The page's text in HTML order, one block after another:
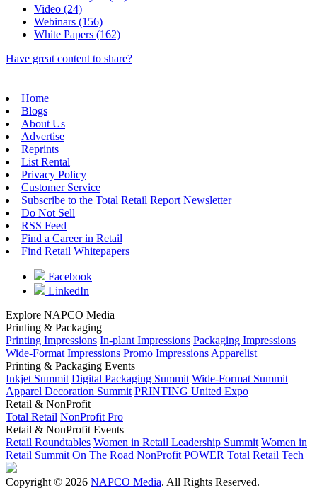
Video (24)
Webinars (156)
White Papers (162)
Have great content to share?
Home
Blogs
About Us
Advertise
Reprints
List Rental
Privacy Policy
Customer Service
Subscribe to the Total Retail Report Newsletter
Do Not Sell
RSS Feed
Find a Career in Retail
Find Retail Whitepapers
Facebook
LinkedIn
Explore NAPCO Media
Printing & Packaging
Printing Impressions In-plant Impressions Packaging Impressions
Wide-Format Impressions Promo Impressions Apparelist
Printing & Packaging Events
Inkjet Summit Digital Packaging Summit Wide-Format Summit
Apparel Decoration Summit PRINTING United Expo
Retail & NonProfit
Total Retail NonProfit Pro
Retail & NonProfit Events
Retail Roundtables Women in Retail Leadership Summit Women in
Retail Summit On The Road NonProfit POWER Total Retail Tech
Copyright © 2026 NAPCO Media. All Rights Reserved.